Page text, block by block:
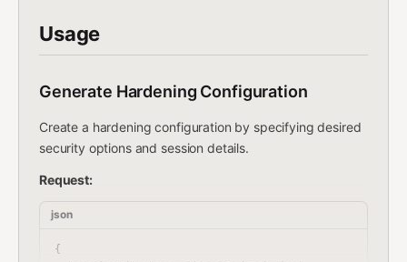
Usage
Generate Hardening Configuration
Create a hardening configuration by specifying desired
security options and session details.
Request:
json
{